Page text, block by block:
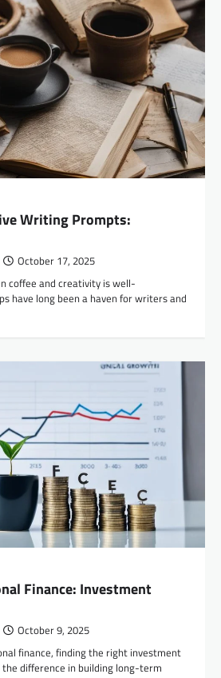
Writing Prompts:
October 17, 2025
coffee and creativity is well-
have long been a haven for writers and
Finance: Investment
October 9, 2025
finance, finding the right investment
difference in building long-term